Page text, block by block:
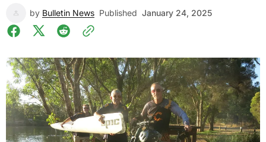
by Bulletin News Published January 24, 2025